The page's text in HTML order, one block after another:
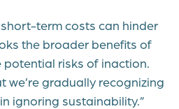
term costs can hinder
the broader benefits of
risks of inaction.
we’re gradually recognizing
ignoring sustainability.”